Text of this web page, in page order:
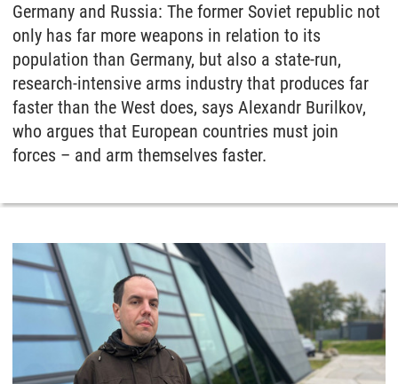
Germany and Russia: The former Soviet republic not
only has far more weapons in relation to its
population than Germany, but also a state-run,
research-intensive arms industry that produces far
faster than the West does, says Alexandr Burilkov,
who argues that European countries must join
forces – and arm themselves faster.